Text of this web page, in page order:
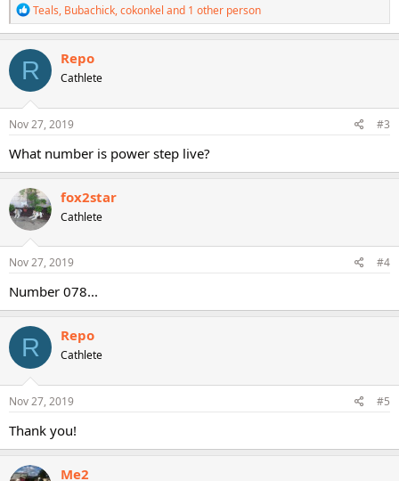
R
e
a
c
t
i
o
n
s
Teals, Bubachick,cokonkel and 1 other person
R Repo
Cathlete
Nov 27, 2019 #3
What number is power step live?
fox2star
Cathlete
Nov 27, 2019 #4
Number 078...
R Repo
Cathlete
Nov 27, 2019 #5
Thank you!
Me2